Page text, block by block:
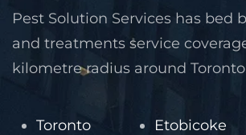
Pest Solution Services has bed
and treatments service
kilometre radius around
Toronto
Etobicoke